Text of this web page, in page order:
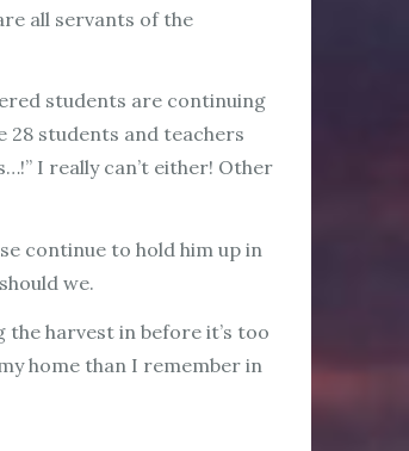
all servants of the
students are continuing
28 students and teachers
I really can’t either! Other
continue to hold him up in
we.
harvest in before it’s too
home than I remember in